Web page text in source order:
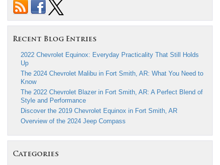
Recent Blog Entries
2022 Chevrolet Equinox: Everyday Practicality That Still Holds
Up
The 2024 Chevrolet Malibu in Fort Smith, AR: What You Need to
Know
The 2022 Chevrolet Blazer in Fort Smith, AR: A Perfect Blend of
Style and Performance
Discover the 2019 Chevrolet Equinox in Fort Smith, AR
Overview of the 2024 Jeep Compass
Categories